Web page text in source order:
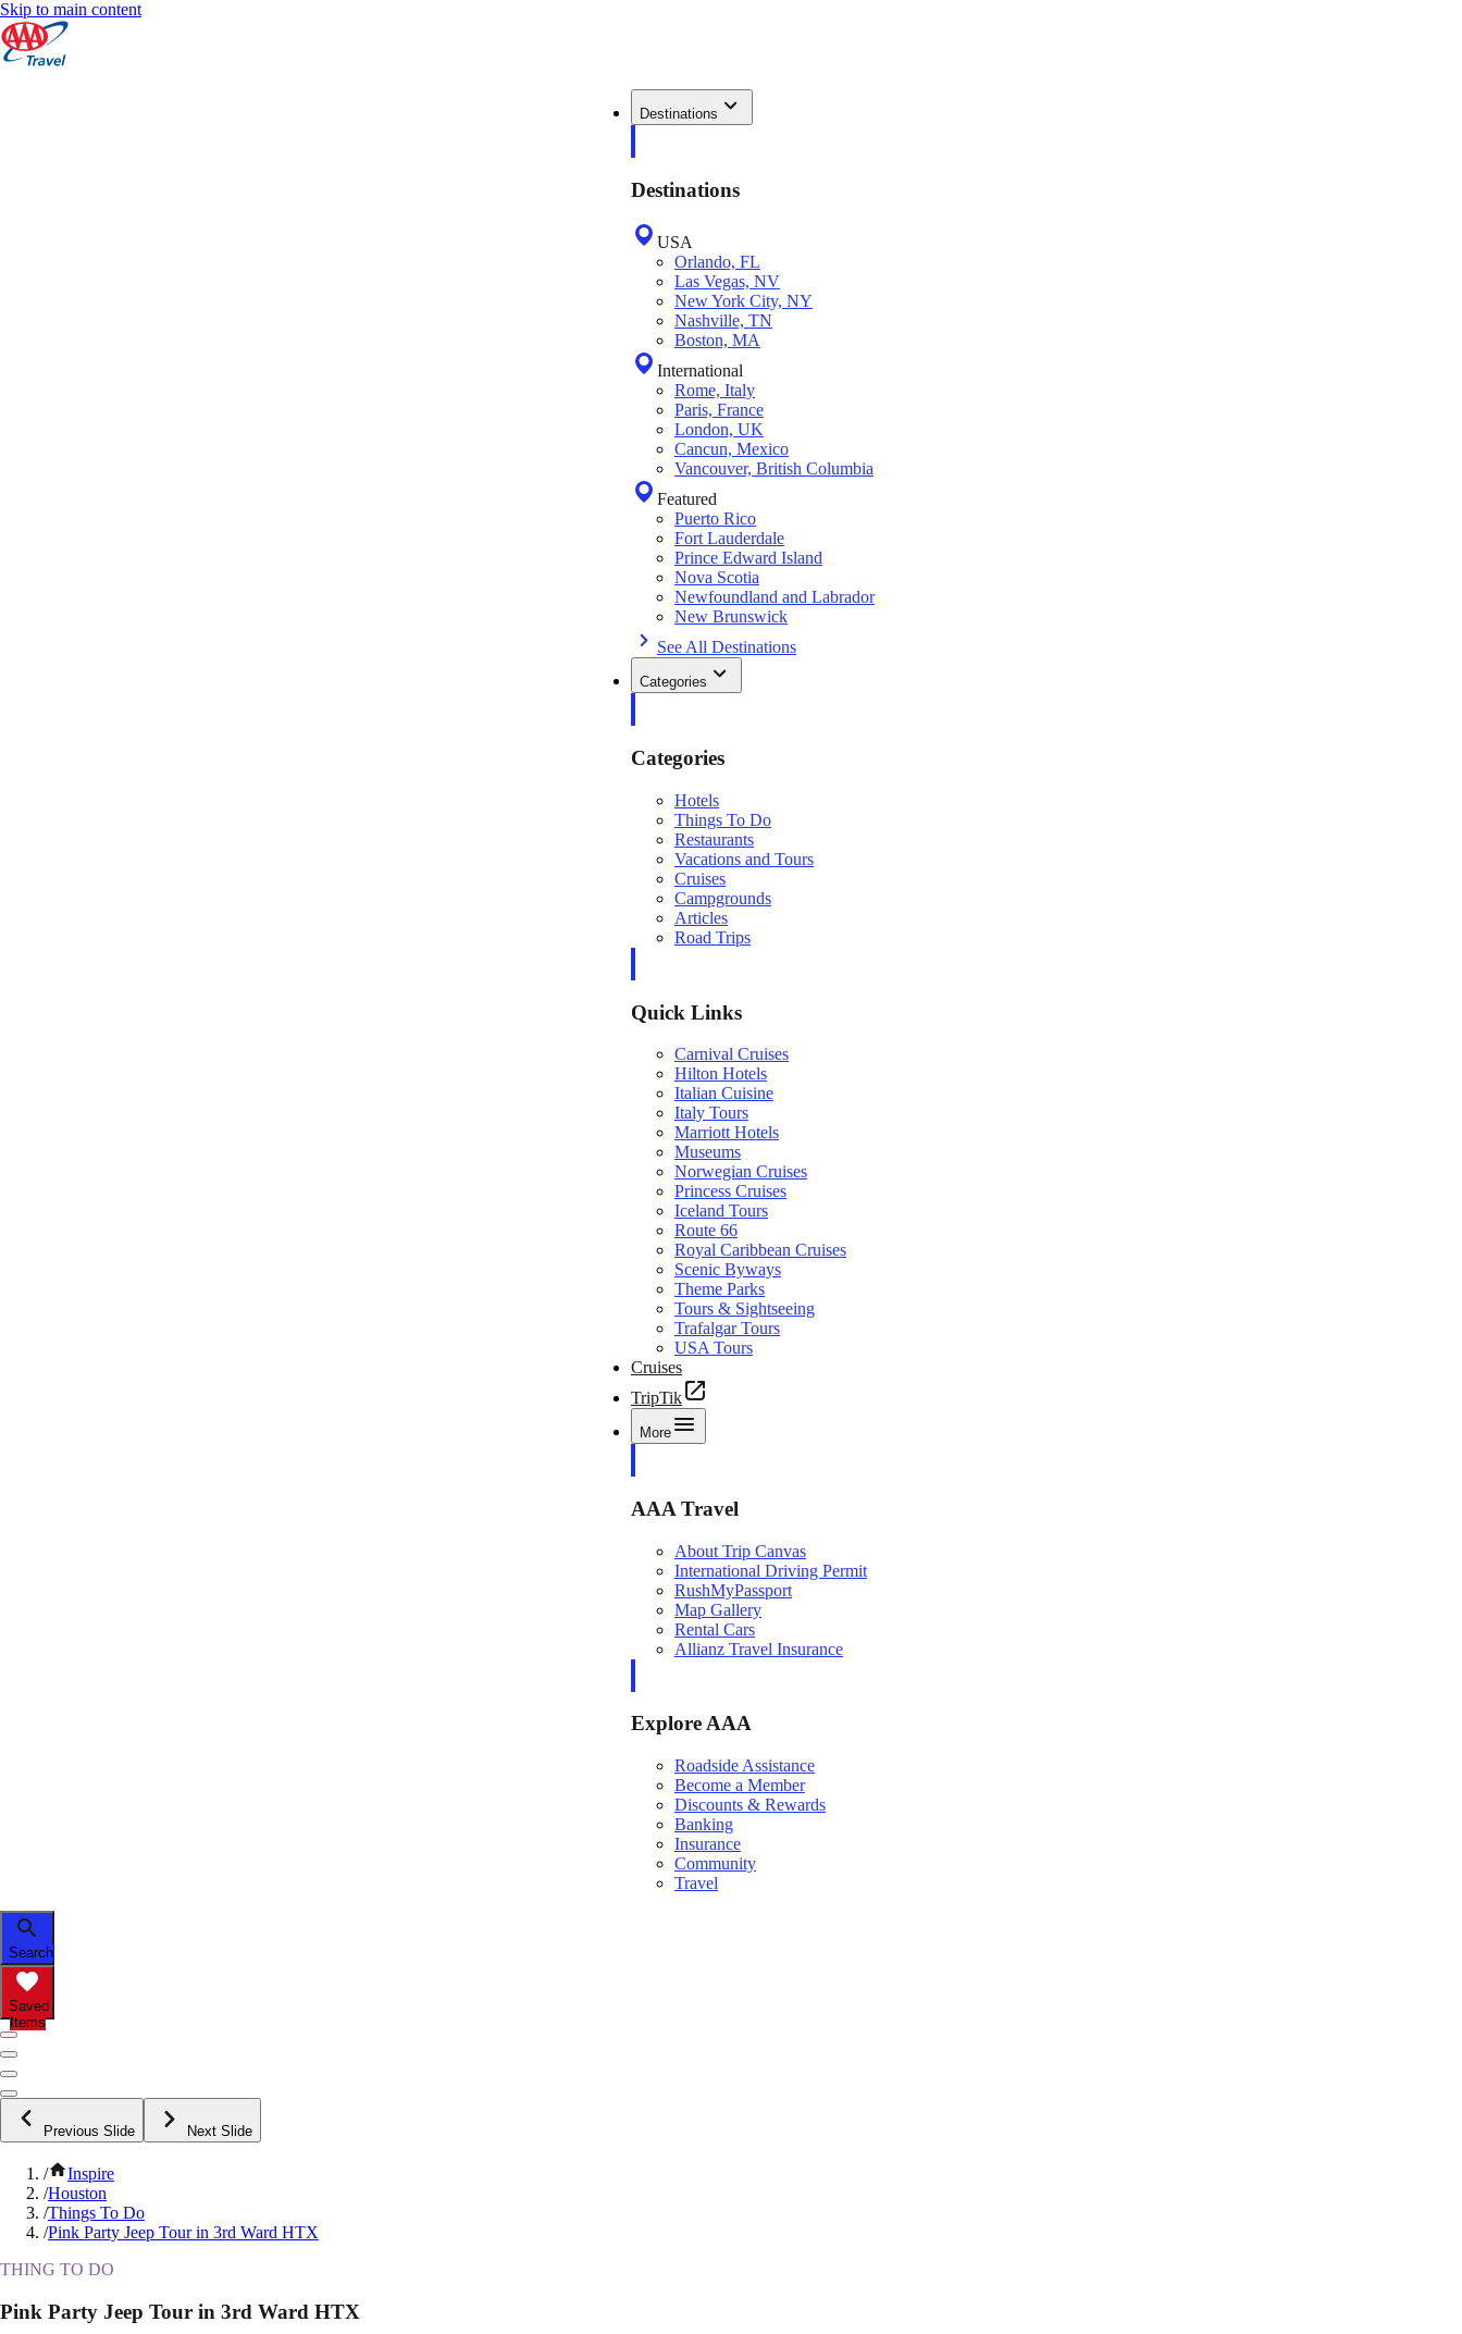
Skip to main content
Destinations
Destinations
USA
Orlando, FL
Las Vegas, NV
New York City, NY
Nashville, TN
Boston, MA
International
Rome, Italy
Paris, France
London, UK
Cancun, Mexico
Vancouver, British Columbia
Featured
Puerto Rico
Fort Lauderdale
Prince Edward Island
Nova Scotia
Newfoundland and Labrador
New Brunswick
See All Destinations
Categories
Categories
Hotels
Things To Do
Restaurants
Vacations and Tours
Cruises
Campgrounds
Articles
Road Trips
Quick Links
Carnival Cruises
Hilton Hotels
Italian Cuisine
Italy Tours
Marriott Hotels
Museums
Norwegian Cruises
Princess Cruises
Iceland Tours
Route 66
Royal Caribbean Cruises
Scenic Byways
Theme Parks
Tours & Sightseeing
Trafalgar Tours
USA Tours
Cruises
TripTik
More
AAA Travel
About Trip Canvas
International Driving Permit
RushMyPassport
Map Gallery
Rental Cars
Allianz Travel Insurance
Explore AAA
Roadside Assistance
Become a Member
Discounts & Rewards
Banking
Insurance
Community
Travel
Search
Saved
Items
Previous Slide Next Slide
/
Inspire
/Houston
/Things To Do
/Pink Party Jeep Tour in 3rd Ward HTX
THING TO DO
Pink Party Jeep Tour in 3rd Ward HTX